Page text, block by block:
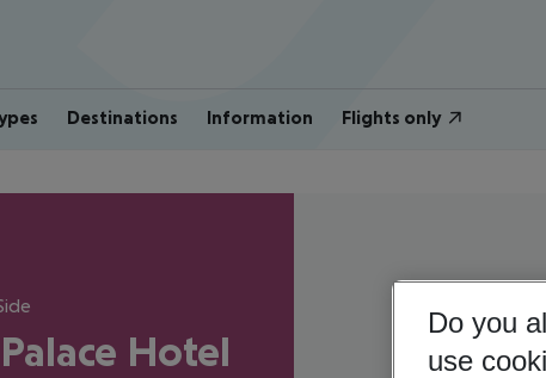
Destinations Information Flights only
Hotel
Do you
use